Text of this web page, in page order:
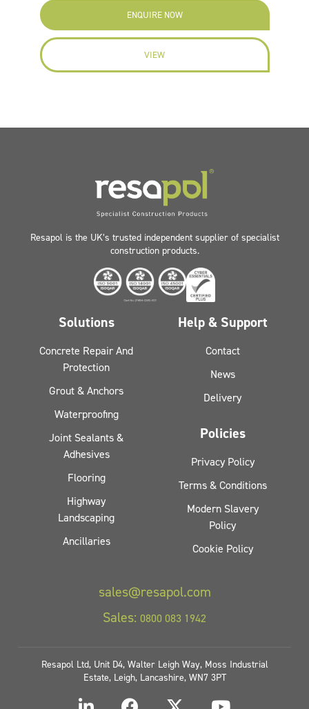
ENQUIRE NOW
VIEW
Resapol is the UK’s trusted independent supplier of specialist
construction products.
Solutions
Concrete Repair And
Protection
Grout & Anchors
Waterproofing
Joint Sealants &
Adhesives
Flooring
Highway
Landscaping
Ancillaries
Help & Support
Contact
News
Delivery
Policies
Privacy Policy
Terms & Conditions
Modern Slavery
Policy
Cookie Policy
sales@resapol.com
Sales: 0800 083 1942
Resapol Ltd, Unit D4, Walter Leigh Way, Moss Industrial
Estate, Leigh, Lancashire, WN7 3PT